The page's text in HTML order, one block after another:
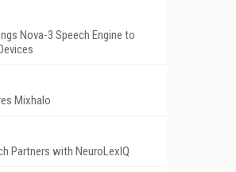
Nova-3 Speech Engine to
Mixhalo
Partners with NeuroLexIQ